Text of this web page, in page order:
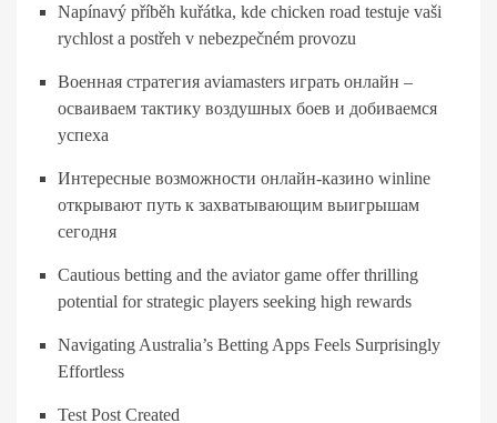
Napínavý příběh kuřátka, kde chicken road testuje vaši
rychlost a postřeh v nebezpečném provozu
Военная стратегия aviamasters играть онлайн –
осваиваем тактику воздушных боев и добиваемся
успеха
Интересные возможности онлайн-казино winline
открывают путь к захватывающим выигрышам
сегодня
Cautious betting and the aviator game offer thrilling
potential for strategic players seeking high rewards
Navigating Australia’s Betting Apps Feels Surprisingly
Effortless
Test Post Created